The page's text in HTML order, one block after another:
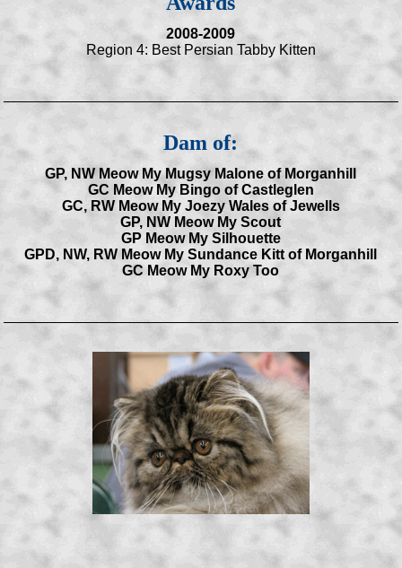
2008-2009
Region 4: Best Persian Tabby Kitten
Dam of:
GP, NW Meow My Mugsy Malone of Morganhill
GC Meow My Bingo of Castleglen
GC, RW Meow My Joezy Wales of Jewells
GP, NW Meow My Scout
GP Meow My Silhouette
GPD, NW, RW Meow My Sundance Kitt of Morganhill
GC Meow My Roxy Too